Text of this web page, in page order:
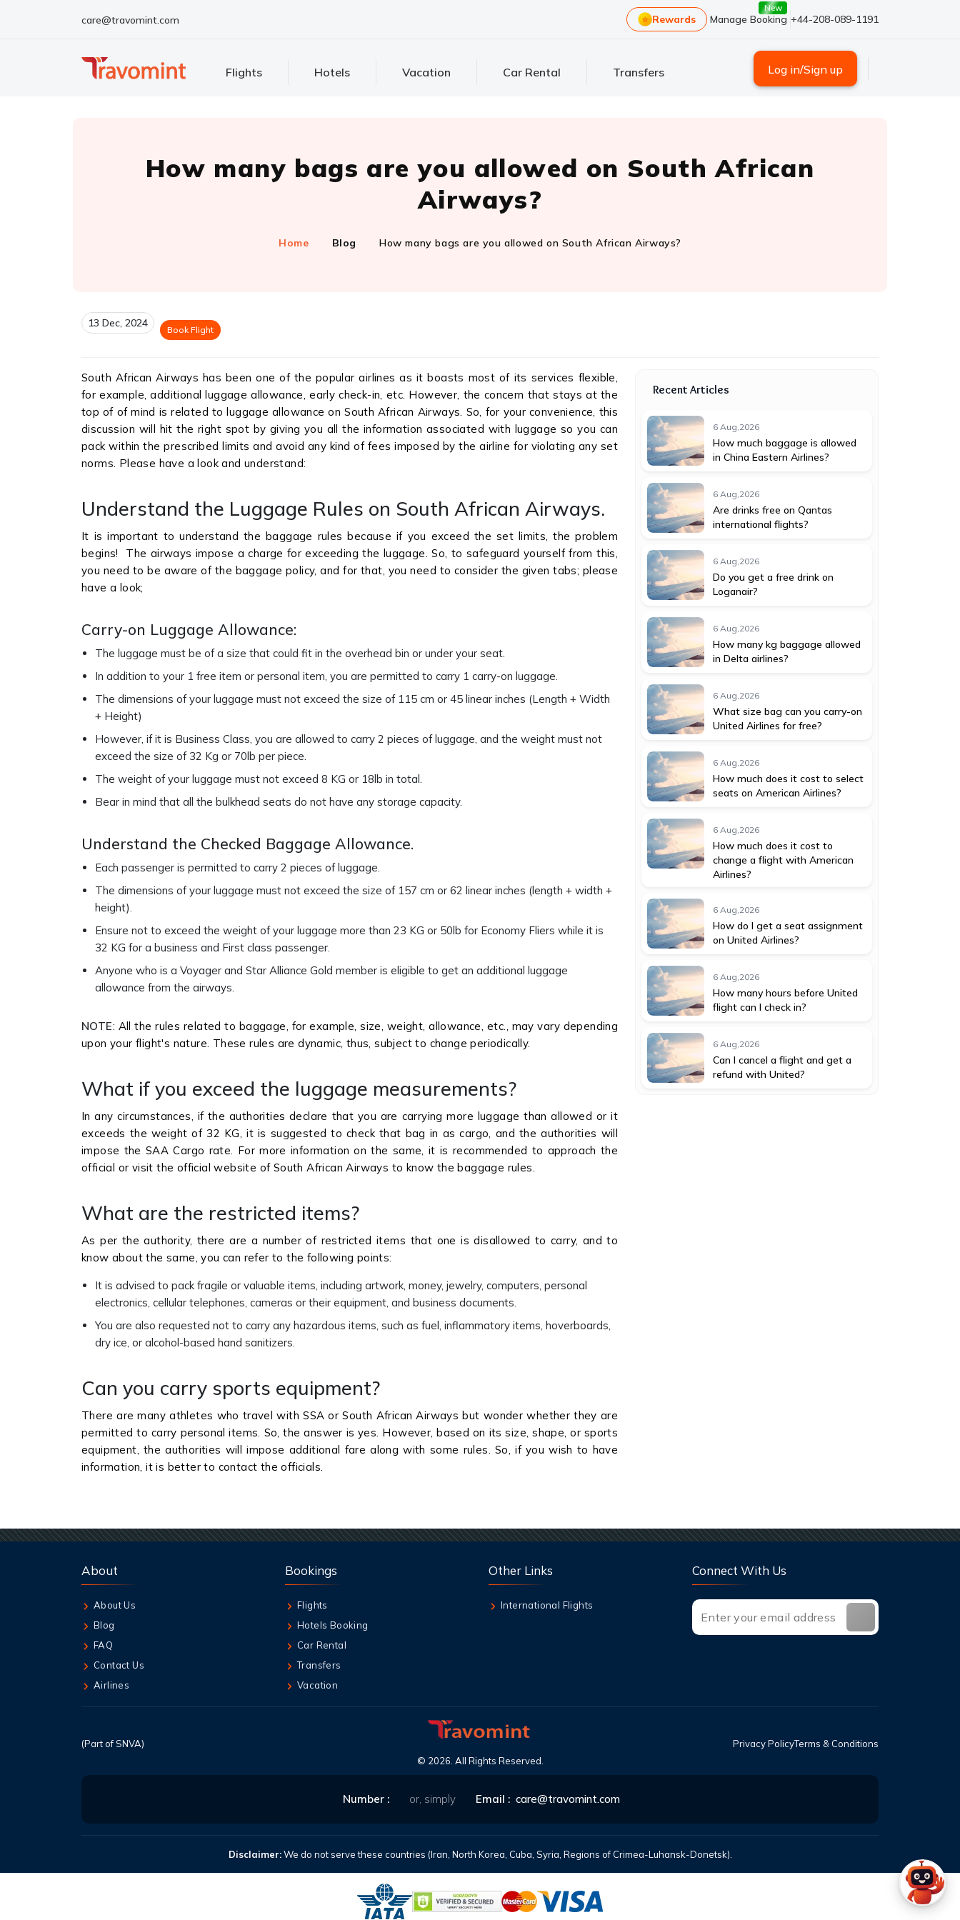
care@travomint.com Rewards Manage Booking
New
+44-208-089-1191
Flights Hotels Vacation Car Rental Transfers Log in/Sign up
How many bags are you allowed on South African
Airways?
Home Blog How many bags are you allowed on South African Airways?
13 Dec, 2024
Book Flight
South African Airways has been one of the popular airlines as it boasts most of its services flexible,
for example, additional luggage allowance, early check-in, etc. However, the concern that stays at the
top of of mind is related to luggage allowance on South African Airways. So, for your convenience, this
discussion will hit the right spot by giving you all the information associated with luggage so you can
pack within the prescribed limits and avoid any kind of fees imposed by the airline for violating any set
norms. Please have a look and understand:
Understand the Luggage Rules on South African Airways.
It is important to understand the baggage rules because if you exceed the set limits, the problem
begins! The airways impose a charge for exceeding the luggage. So, to safeguard yourself from this,
you need to be aware of the baggage policy, and for that, you need to consider the given tabs; please
have a look;
Carry-on Luggage Allowance:
The luggage must be of a size that could fit in the overhead bin or under your seat.
In addition to your 1 free item or personal item, you are permitted to carry 1 carry-on luggage.
The dimensions of your luggage must not exceed the size of 115 cm or 45 linear inches (Length + Width
+ Height)
However, if it is Business Class, you are allowed to carry 2 pieces of luggage, and the weight must not
exceed the size of 32 Kg or 70lb per piece.
The weight of your luggage must not exceed 8 KG or 18lb in total.
Bear in mind that all the bulkhead seats do not have any storage capacity.
Understand the Checked Baggage Allowance.
Each passenger is permitted to carry 2 pieces of luggage.
The dimensions of your luggage must not exceed the size of 157 cm or 62 linear inches (length + width +
height).
Ensure not to exceed the weight of your luggage more than 23 KG or 50lb for Economy Fliers while it is
32 KG for a business and First class passenger.
Anyone who is a Voyager and Star Alliance Gold member is eligible to get an additional luggage
allowance from the airways.
NOTE: All the rules related to baggage, for example, size, weight, allowance, etc., may vary depending
upon your flight's nature. These rules are dynamic, thus, subject to change periodically.
What if you exceed the luggage measurements?
In any circumstances, if the authorities declare that you are carrying more luggage than allowed or it
exceeds the weight of 32 KG, it is suggested to check that bag in as cargo, and the authorities will
impose the SAA Cargo rate. For more information on the same, it is recommended to approach the
official or visit the official website of South African Airways to know the baggage rules.
What are the restricted items?
As per the authority, there are a number of restricted items that one is disallowed to carry, and to
know about the same, you can refer to the following points:
It is advised to pack fragile or valuable items, including artwork, money, jewelry, computers, personal
electronics, cellular telephones, cameras or their equipment, and business documents.
You are also requested not to carry any hazardous items, such as fuel, inflammatory items, hoverboards,
dry ice, or alcohol-based hand sanitizers.
Can you carry sports equipment?
There are many athletes who travel with SSA or South African Airways but wonder whether they are
permitted to carry personal items. So, the answer is yes. However, based on its size, shape, or sports
equipment, the authorities will impose additional fare along with some rules. So, if you wish to have
information, it is better to contact the officials.
Recent Articles
6 Aug,2026
How much baggage is allowed
in China Eastern Airlines?
6 Aug,2026
Are drinks free on Qantas
international flights?
6 Aug,2026
Do you get a free drink on
Loganair?
6 Aug,2026
How many kg baggage allowed
in Delta airlines?
6 Aug,2026
What size bag can you carry-on
United Airlines for free?
6 Aug,2026
How much does it cost to select
seats on American Airlines?
6 Aug,2026
How much does it cost to
change a flight with American
Airlines?
6 Aug,2026
How do I get a seat assignment
on United Airlines?
6 Aug,2026
How many hours before United
flight can I check in?
6 Aug,2026
Can I cancel a flight and get a
refund with United?
About
About Us
Blog
FAQ
Contact Us
Airlines
Bookings
Flights
Hotels Booking
Car Rental
Transfers
Vacation
Other Links
International Flights
Connect With Us
(Part of SNVA)
© 2026 . All Rights Reserved.
Privacy PolicyTerms & Conditions
Number : or, simply Email : care@travomint.com
Disclaimer:We do not serve these countries (Iran, North Korea, Cuba, Syria, Regions of Crimea-Luhansk-Donetsk).